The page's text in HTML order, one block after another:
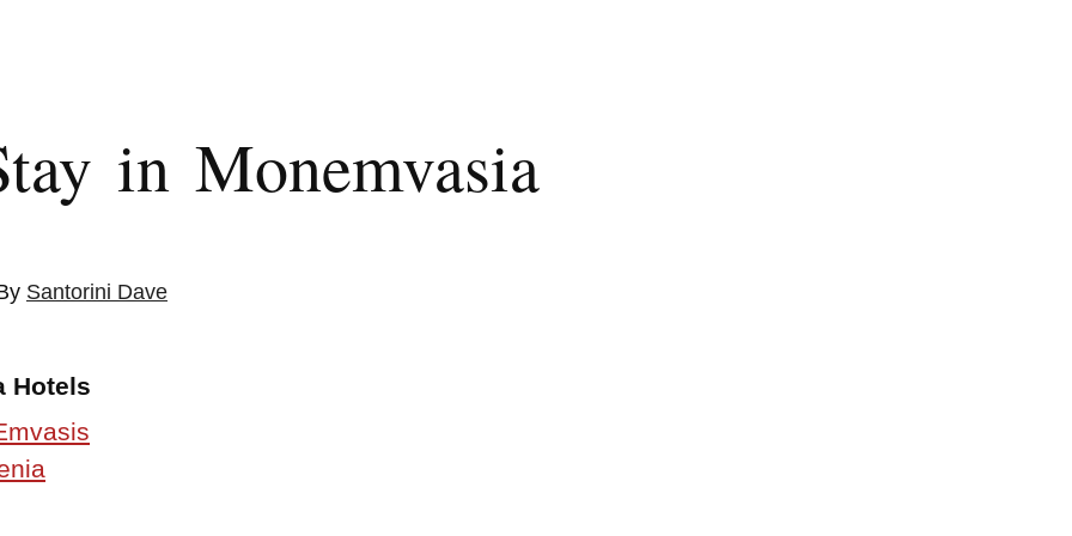
in Monemvasia
Santorini Dave
Hotels